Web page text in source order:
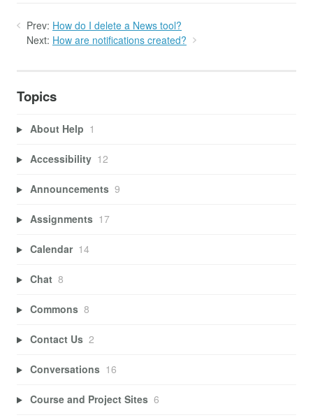
Prev: How do I delete a News tool?
Next: How are notifications created?
Topics
About Help 1
Accessibility 12
Announcements 9
Assignments 17
Calendar 14
Chat 8
Commons 8
Contact Us 2
Conversations 16
Course and Project Sites 6